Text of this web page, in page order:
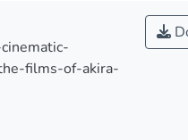
films-of-akira-